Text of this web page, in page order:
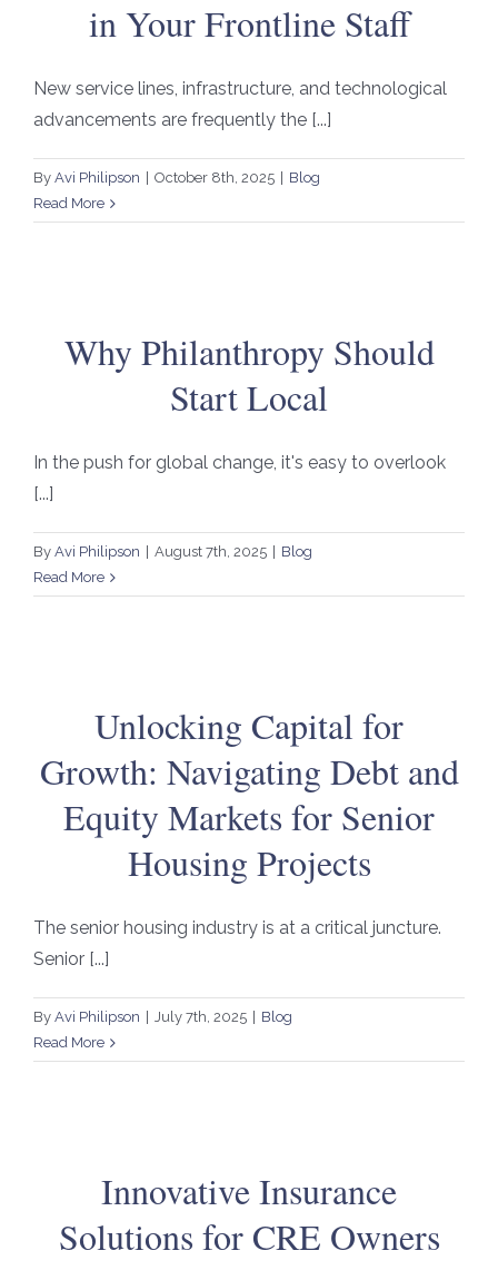
in Your Frontline Staff
New service lines, infrastructure, and technological
advancements are frequently the [...]
By Avi Philipson October 8th, 2025
Blog
Read More
Why Philanthropy Should
Start Local
In the push for global change, it's easy to overlook
[...]
By Avi Philipson August 7th, 2025
Blog
Read More
Unlocking Capital for
Growth: Navigating Debt and
Equity Markets for Senior
Housing Projects
The senior housing industry is at a critical juncture.
Senior [...]
By Avi Philipson July 7th, 2025
Blog
Read More
Innovative Insurance
Solutions for CRE Owners